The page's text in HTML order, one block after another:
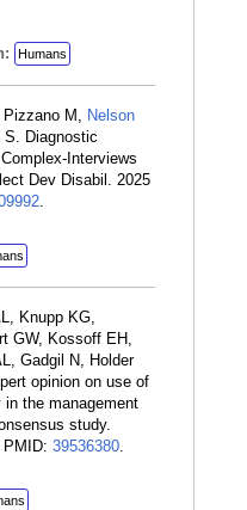
Humans
M, Nelson
Diagnostic
Interviews
Dev Disabil. 2025
.
Knupp KG,
GW, Kossoff EH,
Gadgil N, Holder
opinion on use of
the management
study.
PMID: 39536380.